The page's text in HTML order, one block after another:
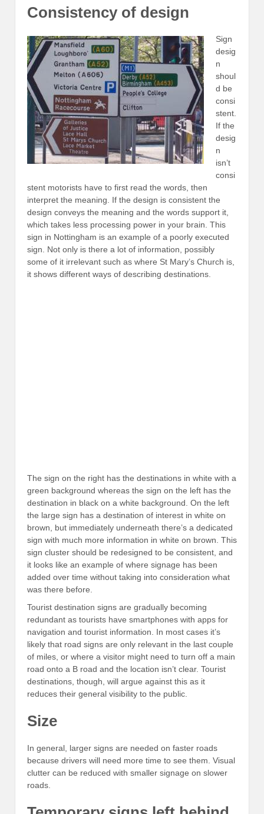
Consistency of design
Sign
desig
n
shoul
d be
consi
stent.
If the
desig
n
isn’t
consi
stent motorists have to first read the words, then
interpret the meaning. If the design is consistent the
design conveys the meaning and the words support it,
which takes less processing power in your brain. This
sign in Nottingham is an example of a poorly executed
sign. Not only is there a lot of information, possibly
some of it irrelevant such as where St Mary’s Church is,
it shows different ways of describing destinations.
The sign on the right has the destinations in white with a
green background whereas the sign on the left has the
destination in black on a white background. On the left
the large sign has a destination of interest in white on
brown, but immediately underneath there’s a dedicated
sign with much more information in white on brown. This
sign cluster should be redesigned to be consistent, and
it looks like an example of where signage has been
added over time without taking into consideration what
was there before.
Tourist destination signs are gradually becoming
redundant as tourists have smartphones with apps for
navigation and tourist information. In most cases it’s
likely that road signs are only relevant in the last couple
of miles, or where a visitor might need to turn off a main
road onto a B road and the location isn’t clear. Tourist
destinations, though, will argue against this as it
reduces their general visibility to the public.
Size
In general, larger signs are needed on faster roads
because drivers will need more time to see them. Visual
clutter can be reduced with smaller signage on slower
roads.